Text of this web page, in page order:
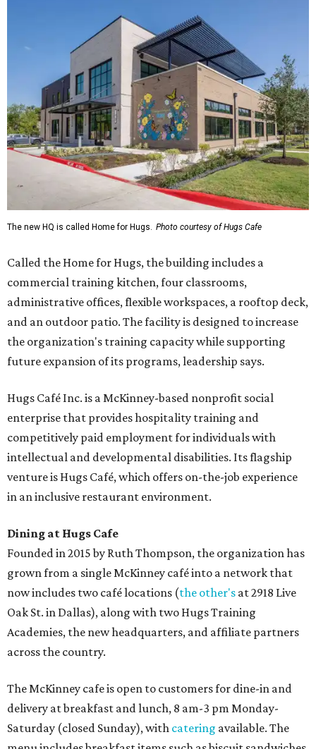
The new HQ is called Home for Hugs. Photo courtesy of Hugs Cafe
Called the Home for Hugs, the building includes a
commercial training kitchen, four classrooms,
administrative offices, flexible workspaces, a rooftop deck,
and an outdoor patio. The facility is designed to increase
the organization's training capacity while supporting
future expansion of its programs, leadership says.
Hugs Café Inc. is a McKinney-based nonprofit social
enterprise that provides hospitality training and
competitively paid employment for individuals with
intellectual and developmental disabilities. Its flagship
venture is Hugs Café, which offers on-the-job experience
in an inclusive restaurant environment.
Dining at Hugs Cafe
Founded in 2015 by Ruth Thompson, the organization has
grown from a single McKinney café into a network that
now includes two café locations (the other's at 2918 Live
Oak St. in Dallas), along with two Hugs Training
Academies, the new headquarters, and affiliate partners
across the country.
The McKinney cafe is open to customers for dine-in and
delivery at breakfast and lunch, 8 am-3 pm Monday-
Saturday (closed Sunday), with catering available. The